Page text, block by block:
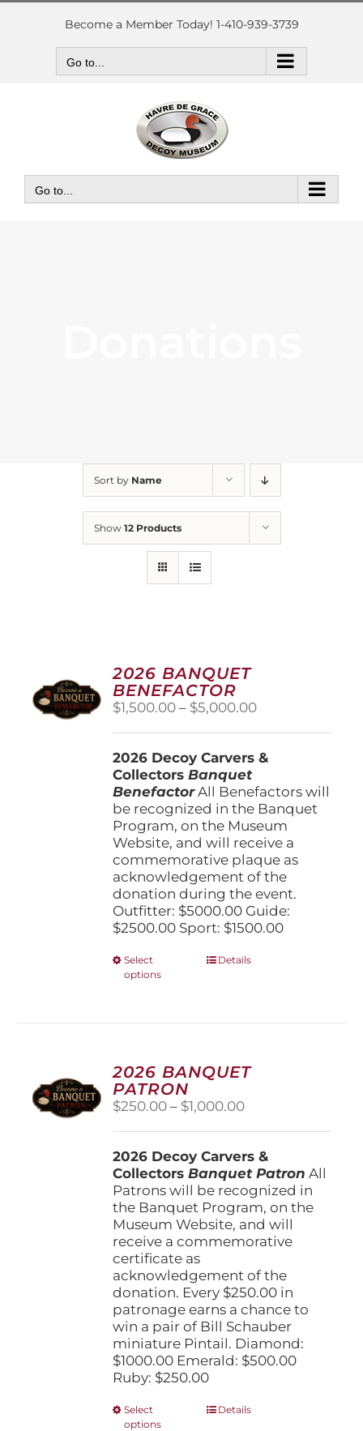
Skip
Become a Member Today! 1-410-939-3739
Go to...
Go to...
Sort by Name
Show 12 Products
2026 BANQUET
BENEFACTOR
$1,500.00 – $5,000.00Price
through
2026 Decoy Carvers &
CollectorsBanquet
BenefactorAll Benefactors will
be recognized in the Banquet
Program, on the Museum
Website, and will receive a
commemorative plaque as
acknowledgement of the
donation during the event.
Outfitter: $5000.00 Guide:
$2500.00 Sport: $1500.00
Select
options
This
options
may
chosen
on
product
page
Details
2026 BANQUET
PATRON
$250.00 – $1,000.00Price
through
$1,000.00
2026 Decoy Carvers &
CollectorsBanquet Patron All
Patrons will be recognized in
the Banquet Program, on the
Museum Website, and will
receive a commemorative
certificate as
acknowledgement of the
donation. Every $250.00 in
patronage earns a chance to
win a pair of Bill Schauber
miniature Pintail. Diamond:
$1000.00 Emerald: $500.00
Ruby: $250.00
Select
options
ThisDetails